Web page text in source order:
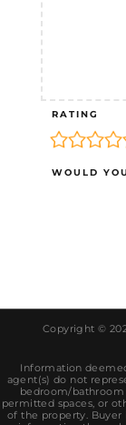
RATING
WOULD
Copyright ©
Information
agent(s) do not
bedroom/
permitted spaces, or
of the property. Buyer